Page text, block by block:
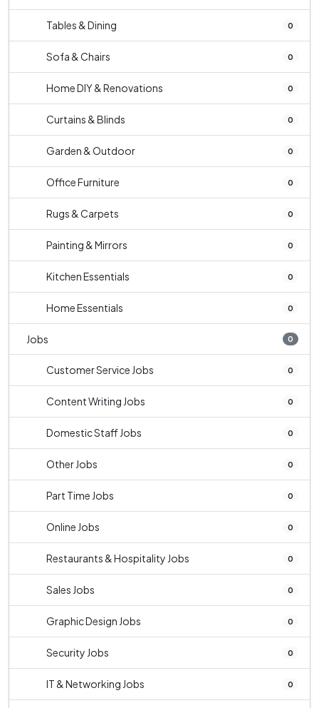
Tables & Dining 0
Sofa & Chairs 0
Home DIY & Renovations 0
Curtains & Blinds 0
Garden & Outdoor 0
Office Furniture 0
Rugs & Carpets 0
Painting & Mirrors 0
Kitchen Essentials 0
Home Essentials 0
Jobs 0
Customer Service Jobs 0
Content Writing Jobs 0
Domestic Staff Jobs 0
Other Jobs 0
Part Time Jobs 0
Online Jobs 0
Restaurants & Hospitality Jobs 0
Sales Jobs 0
Graphic Design Jobs 0
Security Jobs 0
IT & Networking Jobs 0